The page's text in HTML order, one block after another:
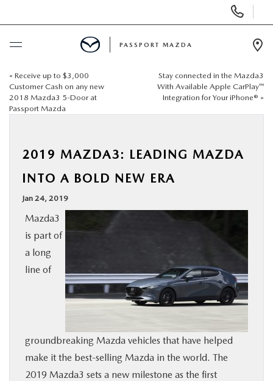
BUY ONLINE
SCHEDULE SERVICE
USED
SELL/TRADE
SPECIALS & FINANCING
MORE
PASSPORT MAZDA
« Receive up to $3,000
Customer Cash on any new
2018 Mazda3 5-Door at
Passport Mazda
Stay connected in the Mazda3
With Available Apple CarPlay™
Integration for Your iPhone® »
2019 MAZDA3: LEADING MAZDA
INTO A BOLD NEW ERA
Jan 24, 2019
Mazda3
is part of
a long
line of
groundbreaking Mazda vehicles that have helped
make it the best-selling Mazda in the world. The
2019 Mazda3 sets a new milestone as the first